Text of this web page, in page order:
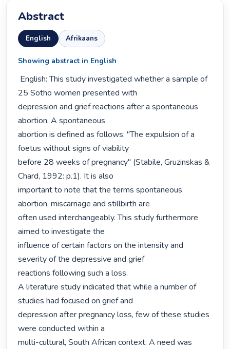
Abstract
English Afrikaans
Showing abstract in English
25 Sotho women presented with
depression and grief reactions after a spontaneous
abortion. A spontaneous
abortion is defined as follows: "The expulsion of a
foetus without signs of viability
before 28 weeks of pregnancy" (Stabile, Gruzinskas &
Chard, 1992: p.1). It is also
important to note that the terms spontaneous
abortion, miscarriage and stillbirth are
often used interchangeably. This study furthermore
aimed to investigate the
influence of certain factors on the intensity and
severity of the depressive and grief
reactions following such a loss.
A literature study indicated that while a number of
studies had focused on grief and
depression after pregnancy loss, few of these studies
were conducted within a
multi-cultural, South African context. A need was